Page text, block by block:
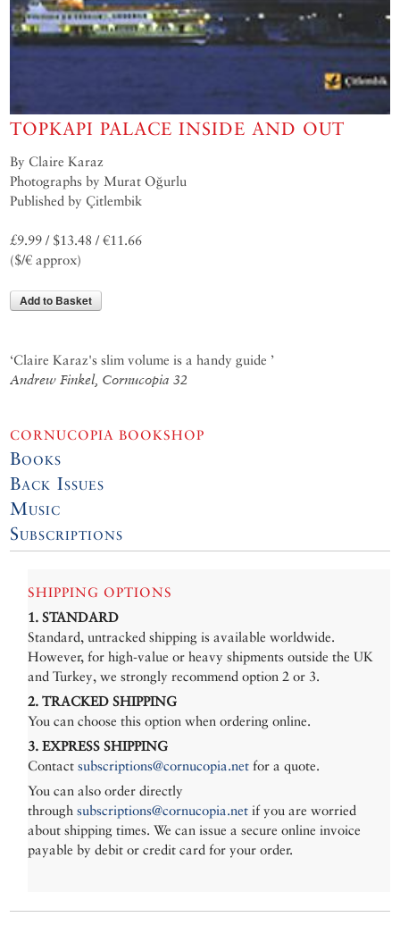
TOPKAPI PALACE INSIDE AND OUT
By Claire Karaz
Photographs by Murat Oğurlu
Published by Çitlembik
£9.99 / $13.48 / €11.66
($/€ approx)
Add to Basket
‘Claire Karaz's slim volume is a handy guide ’
Andrew Finkel, Cornucopia 32
CORNUCOPIA BOOKSHOP
Books
Back Issues
Music
Subscriptions
SHIPPING OPTIONS
1. STANDARD
Standard, untracked shipping is available worldwide.
However, for high-value or heavy shipments outside the UK
and Turkey, we strongly recommend option 2 or 3.
2. TRACKED SHIPPING
You can choose this option when ordering online.
3. EXPRESS SHIPPING
Contactsubscriptions@cornucopia.net for a quote.
You can also order directly
throughsubscriptions@cornucopia.net if you are worried
about shipping times. We can issue a secure online invoice
payable by debit or credit card for your order.